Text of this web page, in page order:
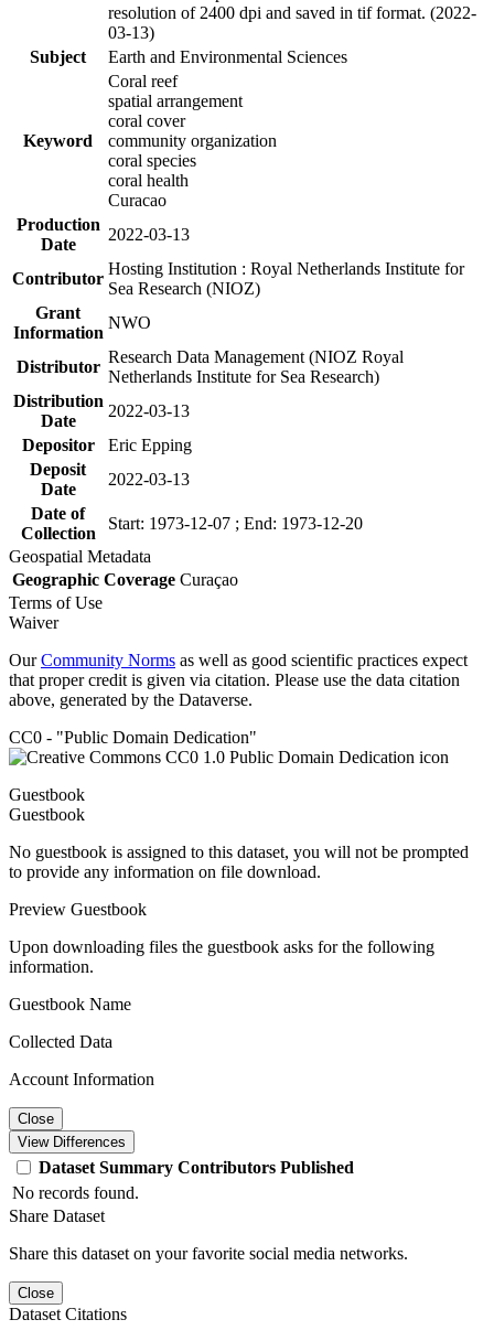
resolution of 2400 dpi and saved in tif format. (2022-
03-13)
Subject
Earth and Environmental Sciences
Keyword
Coral reef
spatial arrangement
coral cover
community organization
coral species
coral health
Curacao
Production
Date
2022-03-13
Contributor
Hosting Institution : Royal Netherlands Institute for
Sea Research (NIOZ)
Grant
Information
NWO
Distributor
Research Data Management (NIOZ Royal
Netherlands Institute for Sea Research)
Distribution
Date
2022-03-13
Depositor
Eric Epping
Deposit
Date
2022-03-13
Date of
Collection
Start: 1973-12-07 ; End: 1973-12-20
Geospatial Metadata
Geographic Coverage Curaçao
Terms of Use
Waiver
OurCommunity Norms as well as good scientific practices expect
that proper credit is given via citation. Please use the data citation
above, generated by the Dataverse.
CC0 - "Public Domain Dedication"
Guestbook
Guestbook
No guestbook is assigned to this dataset, you will not be prompted
to provide any information on file download.
Preview Guestbook
Upon downloading files the guestbook asks for the following
information.
Guestbook Name
Collected Data
Account Information
Close
View Differences
Dataset Summary Contributors Published
No records found.
Share Dataset
Share this dataset on your favorite social media networks.
Close
Dataset Citations